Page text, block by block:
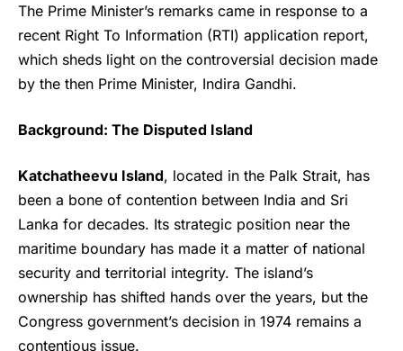
The Prime Minister’s remarks came in response to a
recent Right To Information (RTI) application report,
which sheds light on the controversial decision made
by the then Prime Minister, Indira Gandhi.
Background: The Disputed Island
Katchatheevu Island, located in the Palk Strait, has
been a bone of contention between India and Sri
Lanka for decades. Its strategic position near the
maritime boundary has made it a matter of national
security and territorial integrity. The island’s
ownership has shifted hands over the years, but the
Congress government’s decision in 1974 remains a
contentious issue.